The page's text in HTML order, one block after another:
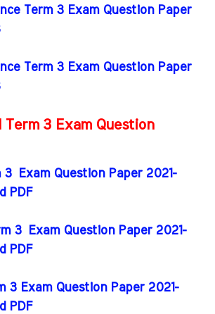
Term 3 Exam Question Paper
Term 3 Exam Question Paper
Term 3 Exam Question
3 Exam Question Paper 2021-
PDF
3 Exam Question Paper 2021-
PDF
3 Exam Question Paper 2021-
PDF